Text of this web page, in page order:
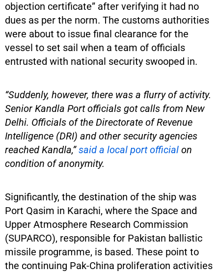
objection certificate” after verifying it had no
dues as per the norm. The customs authorities
were about to issue final clearance for the
vessel to set sail when a team of officials
entrusted with national security swooped in.
“Suddenly, however, there was a flurry of activity.
Senior Kandla Port officials got calls from New
Delhi. Officials of the Directorate of Revenue
Intelligence (DRI) and other security agencies
reached Kandla,”said a local port official on
condition of anonymity.
Significantly, the destination of the ship was
Port Qasim in Karachi, where the Space and
Upper Atmosphere Research Commission
(SUPARCO), responsible for Pakistan ballistic
missile programme, is based. These point to
the continuing Pak-China proliferation activities